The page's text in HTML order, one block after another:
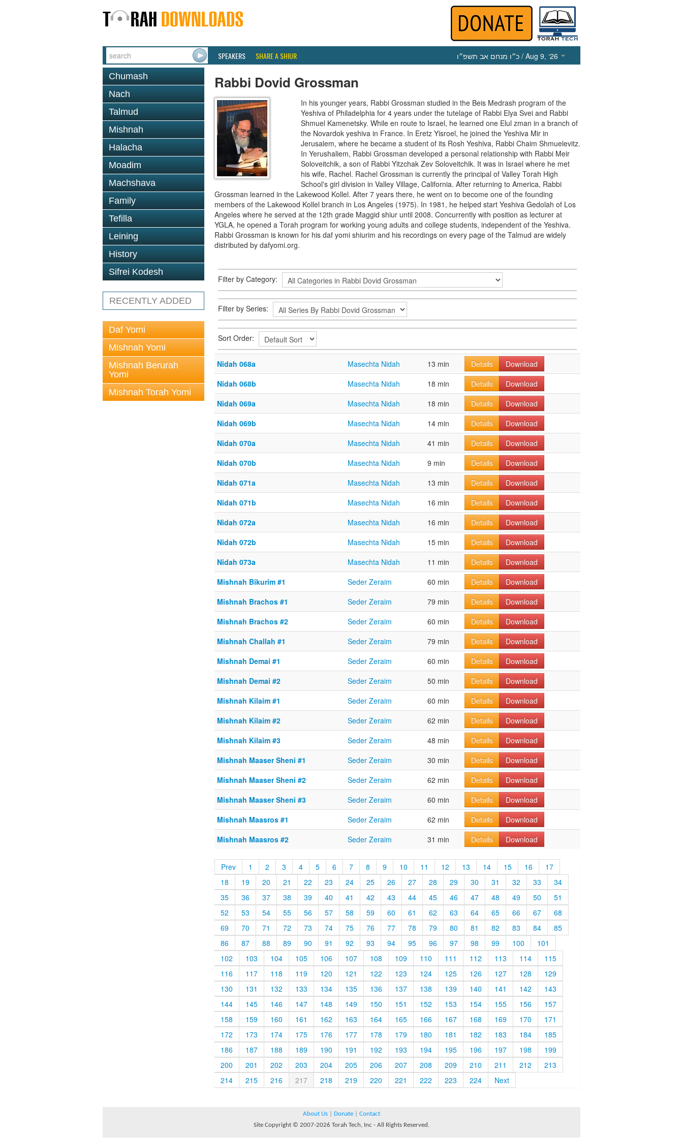
SPEAKERS SHARE A SHIUR כ״ו מנחם אב תשפ״ו / Aug 9, ‘26
Chumash
Nach
Talmud
Mishnah
Halacha
Moadim
Machshava
Family
Tefilla
Leining
History
Sifrei Kodesh
RECENTLY ADDED
Daf Yomi
Mishnah Yomi
Mishnah Berurah
Yomi
Mishnah Torah Yomi
Rabbi Dovid Grossman
In his younger years, Rabbi Grossman studied in the Beis Medrash program of the
Yeshiva of Philadelphia for 4 years under the tutelage of Rabbi Elya Svei and Rabbi
Shmuel Kamenetsky. While en route to Israel, he learned one Elul zman in a branch of
the Novardok yeshiva in France. In Eretz Yisroel, he joined the Yeshiva Mir in
Jerusalem, where he became a student of its Rosh Yeshiva, Rabbi Chaim Shmuelevitz.
In Yerushaliem, Rabbi Grossman developed a personal relationship with Rabbi Meir
Soloveitchik, a son of Rabbi Yitzchak Zev Soloveitchik. It was in Israel where he met
his wife, Rachel. Rachel Grossman is currently the principal of Valley Torah High
School's girl division in Valley Village, California. After returning to America, Rabbi
Grossman learned in the Lakewood Kollel. After 7 years there, he went on to become one of the founding
members of the Lakewood Kollel branch in Los Angeles (1975). In 1981, he helped start Yeshiva Gedolah of Los
Angeles where he served at the 12th grade Maggid shiur until 2008. Concurrently with position as lecturer at
YGLA, he opened a Torah program for working young adults and college students, independent of the Yeshiva.
Rabbi Grossman is known for his daf yomi shiurim and his recordings on every page of the Talmud are widely
distributed by dafyomi.org.
Filter by Category:
Filter by Series:
Sort Order:
Nidah 068a Masechta Nidah 13 min Details
Download
Nidah 068b
Masechta Nidah 18 min Details
Download
Nidah 069a
Masechta Nidah 18 min Details
Download
Nidah 069b
Masechta Nidah 14 min Details
Download
Nidah 070a
Masechta Nidah 41 min Details
Download
Nidah 070b
Masechta Nidah 9 min Details
Download
Nidah 071a
Masechta Nidah 13 min Details
Download
Nidah 071b
Masechta Nidah 16 min Details
Download
Nidah 072a
Masechta Nidah 16 min Details
Download
Nidah 072b
Masechta Nidah 15 min Details
Download
Nidah 073a
Masechta Nidah 11 min Details
Download
Mishnah Bikurim #1
Seder Zeraim 60 min Details
Download
Mishnah Brachos #1
Seder Zeraim 79 min Details
Download
Mishnah Brachos #2
Seder Zeraim 60 min Details
Download
Mishnah Challah #1
Seder Zeraim 79 min Details
Download
Mishnah Demai #1
Seder Zeraim 60 min Details
Download
Mishnah Demai #2
Seder Zeraim 50 min Details
Download
Mishnah Kilaim #1
Seder Zeraim 60 min Details
Download
Mishnah Kilaim #2
Seder Zeraim 62 min Details
Download
Mishnah Kilaim #3
Seder Zeraim 48 min Details
Download
Mishnah Maaser Sheni #1
Seder Zeraim 30 min Details
Download
Mishnah Maaser Sheni #2
Seder Zeraim 62 min Details
Download
Mishnah Maaser Sheni #3
Seder Zeraim 60 min Details
Download
Mishnah Maasros #1
Seder Zeraim 62 min Details
Download
Mishnah Maasros #2
Seder Zeraim 31 min Details Download
Prev 1 2 3 4 5 6 7 8 9 10 11 12 13 14 15 16
17
18
19 20 21 22 23 24 25 26 27 28 29 30 31 32 33
34
35
36 37 38 39 40 41 42 43 44 45 46 47 48 49 50
51
52
53 54 55 56 57 58 59 60 61 62 63 64 65 66 67
68
69
70 71 72 73 74 75 76 77 78 79 80 81 82 83 84
85
86
87 88 89 90 91 92 93 94 95 96 97 98 99 100
101
102
103 104 105 106 107 108 109 110 111 112 113 114
115
116
117 118 119 120 121 122 123 124 125 126 127 128
129
130
131 132 133 134 135 136 137 138 139 140 141 142
143
144
145 146 147 148 149 150 151 152 153 154 155 156
157
158
159 160 161 162 163 164 165 166 167 168 169 170
171
172
173 174 175 176 177 178 179 180 181 182 183 184
185
186
187 188 189 190 191 192 193 194 195 196 197 198
199
200
201 202 203 204 205 206 207 208 209 210 211 212
213
214
215 216 217 218 219 220 221 222 223 224 Next
About Us Donate
Contact
Site Copyright © 2007-2026 Torah Tech, Inc - All Rights Reserved.